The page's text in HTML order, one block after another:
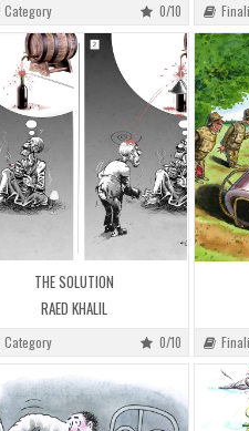
Category 0/10
THE SOLUTION
RAED KHALIL
Category 0/10